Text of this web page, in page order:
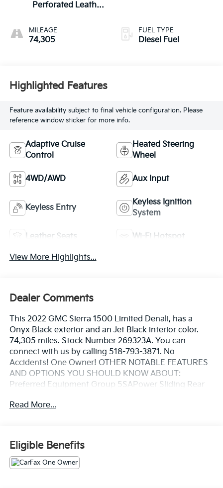
Perforated Leather
MILEAGE
74,305
FUEL TYPE
Diesel Fuel
Highlighted Features
Feature availability subject to final vehicle configuration. Please
reference window sticker for more info.
Adaptive Cruise
Control
Heated Steering
Wheel
4WD/AWD Aux Input
Keyless Entry
Keyless Ignition
System
Leather Seats Wi-Fi Hotspot
View More Highlights...
Dealer Comments
This 2022 GMC Sierra 1500 Limited Denali, has a
Onyx Black exterior and an Jet Black interior color.
74,305 miles. Stock Number 269323A. You can
connect with us by calling 518-793-3871. No
Accidents! One Owner! OTHER NOTABLE FEATURES
AND OPTIONS YOU SHOULD KNOW ABOUT:
Preferred Equipment Group 5SAPower Sliding Rear
CapablePower Front Passenger Windows with
StartPower Door LocksPower Front Windows with
Driver Express Up/downRear Wheelhouse
LinersColor-Keyed Carpeting Floor CoveringRemote
Vehicle Starter SystemChrome Wheel to Wheel Assist
Read More...
Eligible Benefits